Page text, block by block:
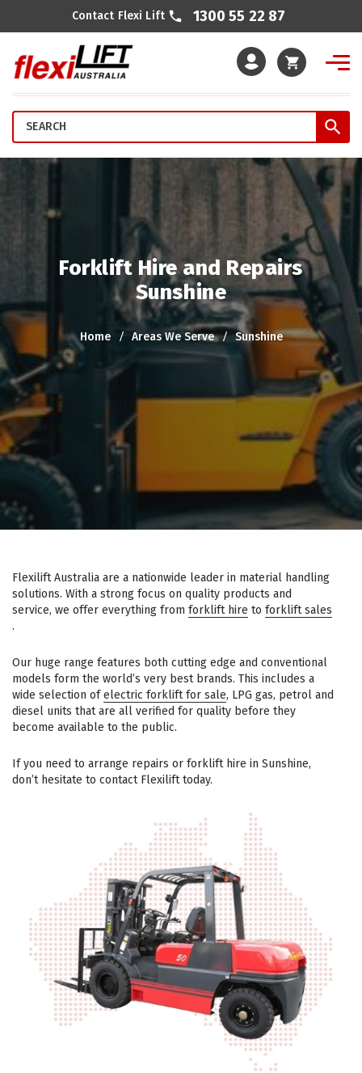
Cart
Contact Flexi Lift 1300 55 22 87
Forklift Hire and Repairs
Sunshine
Home Areas We Serve Sunshine
Flexilift Australia are a nationwide leader in material handling
solutions. With a strong focus on quality products and
service, we offer everything from forklift hire to forklift sales
.
Our huge range features both cutting edge and conventional
models form the world’s very best brands. This includes a
wide selection ofelectric forklift for sale, LPG gas, petrol and
diesel units that are all verified for quality before they
become available to the public.
If you need to arrange repairs or forklift hire in Sunshine,
don’t hesitate to contact Flexilift today.